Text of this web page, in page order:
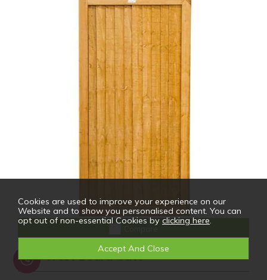
6ft Forest Board Gate
Cookies are used to improve your experience on our
Website and to show you personalised content. You can
opt out of non-essential Cookies by clicking here.